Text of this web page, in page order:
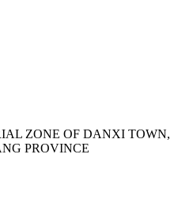
ZONE OF DANXI TOWN,
PROVINCE